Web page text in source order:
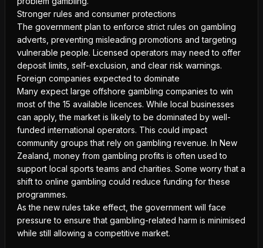
Stronger rules and consumer protections
The government plan to enforce strict rules on gambling
adverts, preventing misleading promotions and targeting
vulnerable people. Licensed operators may need to offer
deposit limits, self-exclusion, and clear risk warnings.
Foreign companies expected to dominate
Many expect large offshore gambling companies to win
most of the 15 available licences. While local businesses
can apply, the market is likely to be dominated by well-
funded international operators. This could impact
community groups that rely on gambling revenue. In New
Zealand, money from gambling profits is often used to
support local sports teams and charities. Some worry that a
shift to online gambling could reduce funding for these
programmes.
As the new rules take effect, the government will face
pressure to ensure that gambling-related harm is minimised
while still allowing a competitive market.